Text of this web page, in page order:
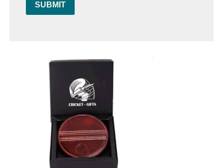
SUBMIT